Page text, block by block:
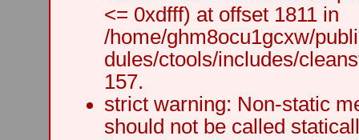
<= 0xdfff) at offset 1811 in
/home/ghm8ocu1gcxw/
dules/ctools/includes/
157.
strict warning: Non-static
should not be called